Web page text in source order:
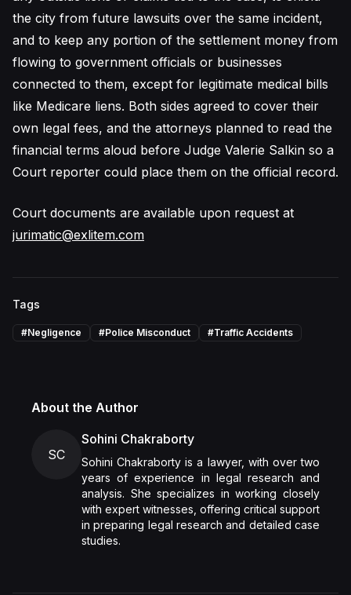
the city from future lawsuits over the same incident,
and to keep any portion of the settlement money from
flowing to government officials or businesses
connected to them, except for legitimate medical bills
like Medicare liens. Both sides agreed to cover their
own legal fees, and the attorneys planned to read the
financial terms aloud before Judge Valerie Salkin so a
Court reporter could place them on the official record.
Court documents are available upon request at
jurimatic@exlitem.com
Tags
#Negligence #Police Misconduct #Traffic Accidents
About the Author
SC
Sohini Chakraborty
Sohini Chakraborty is a lawyer, with over two
years of experience in legal research and
analysis. She specializes in working closely
with expert witnesses, offering critical support
in preparing legal research and detailed case
studies.